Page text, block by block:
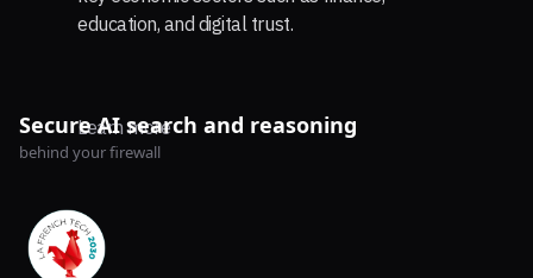
education, and digital trust.
Learn more
Secure AI search and reasoning
behind your firewall